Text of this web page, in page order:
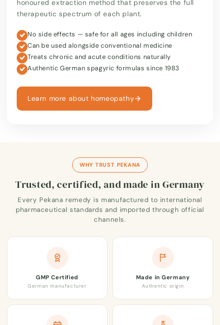
honoured extraction method that preserves the full
therapeutic spectrum of each plant.
No side effects — safe for all ages including children
Can be used alongside conventional medicine
Treats chronic and acute conditions naturally
Authentic German spagyric formulas since 1983
Learn more about homeopathy
WHY TRUST PEKANA
Trusted, certified, and made in Germany
Every Pekana remedy is manufactured to international
pharmaceutical standards and imported through official
channels.
GMP Certified
German manufacturer
Made in Germany
Authentic origin